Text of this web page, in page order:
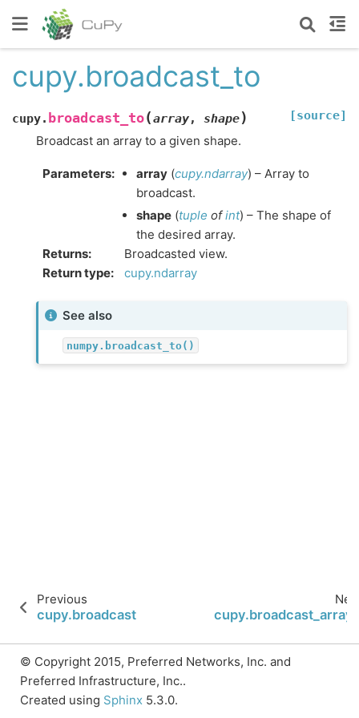
cupy.broadcast_to
cupy. broadcast_to(array, shape) [source]
Broadcast an array to a given shape.
Parameters: array (cupy.ndarray) – Array to
broadcast.
shape (tuple ofint) – The shape of
the desired array.
Returns:
Broadcasted view.
Return type: cupy.ndarray
See also
numpy.broadcast_to()
Previous
cupy.broadcast
© Copyright 2015, Preferred Networks, Inc. and
Preferred Infrastructure, Inc..
Created using Sphinx 5.3.0.